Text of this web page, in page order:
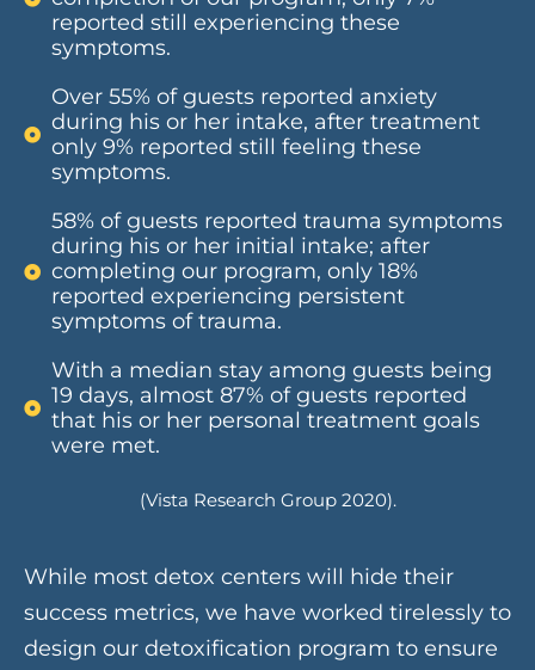
reported still experiencing these
symptoms.
Over 55% of guests reported anxiety
during his or her intake, after treatment
only 9% reported still feeling these
symptoms.
58% of guests reported trauma symptoms
during his or her initial intake; after
completing our program, only 18%
reported experiencing persistent
symptoms of trauma.
With a median stay among guests being
19 days, almost 87% of guests reported
that his or her personal treatment goals
were met.
(Vista Research Group 2020).
While most detox centers will hide their
success metrics, we have worked tirelessly to
design our detoxification program to ensure